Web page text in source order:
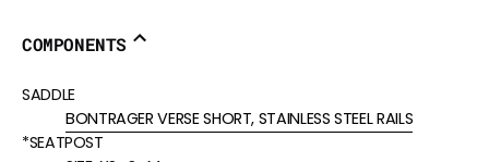
COMPONENTS
SADDLE
BONTRAGER VERSE SHORT, STAINLESS STEEL RAILS
*SEATPOST